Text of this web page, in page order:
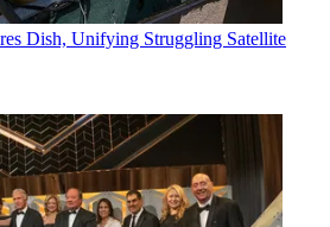
Dish, Unifying Struggling Satellite